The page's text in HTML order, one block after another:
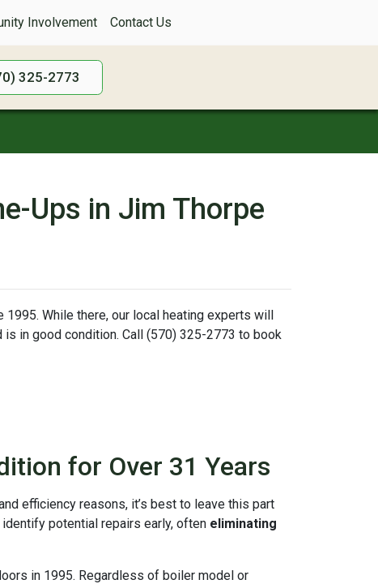
Involvement Contact Us
325-2773
Ups in Jim Thorpe
While there, our local heating experts will
in good condition. Call (570) 325-2773 to book
for Over 31 Years
efficiency reasons, it’s best to leave this part
potential repairs early, often eliminating
in 1995. Regardless of boiler model or